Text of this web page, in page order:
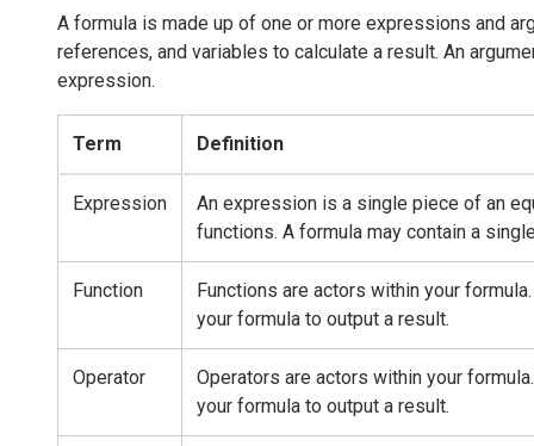
A formula is made up of one or more expressions and
references, and variables to calculate a result. An
expression.
Term Definition
Expression
An expression is a single piece of an
functions. A formula may contain a
Function
Functions are actors within your
your formula to output a result.
Operator
Operators are actors within your
your formula to output a result.